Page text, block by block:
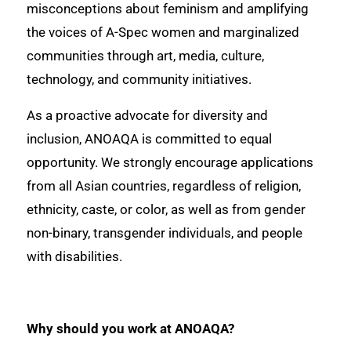
misconceptions about feminism and amplifying
the voices of A-Spec women and marginalized
communities through art, media, culture,
technology, and community initiatives.
As a proactive advocate for diversity and
inclusion, ANOAQA is committed to equal
opportunity. We strongly encourage applications
from all Asian countries, regardless of religion,
ethnicity, caste, or color, as well as from gender
non-binary, transgender individuals, and people
with disabilities.
Why should you work at ANOAQA?